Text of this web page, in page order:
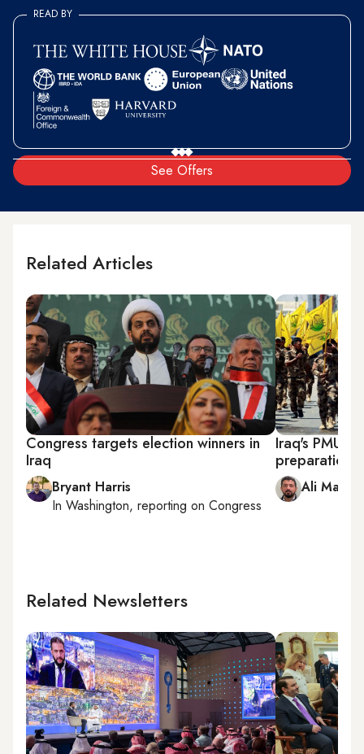
See Offers
READ BY
Related Articles
Congress targets election winners in
Iraq
Bryant Harris
In Washington, reporting on Congress
Iraq's PMU
preparation
Ali
Related Newsletters